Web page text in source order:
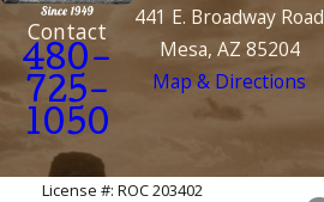
Contact
480-
725-
1050
441 E. Broadway Road
Mesa, AZ 85204
Map & Directions
License #: ROC 203402